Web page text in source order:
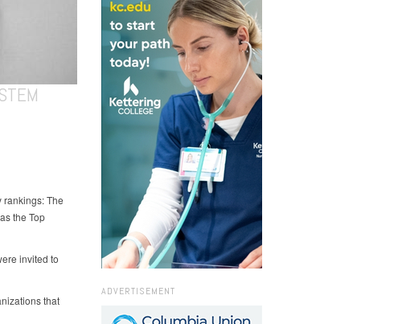
The
the Top
invited to
that
ADVERTISEMENT